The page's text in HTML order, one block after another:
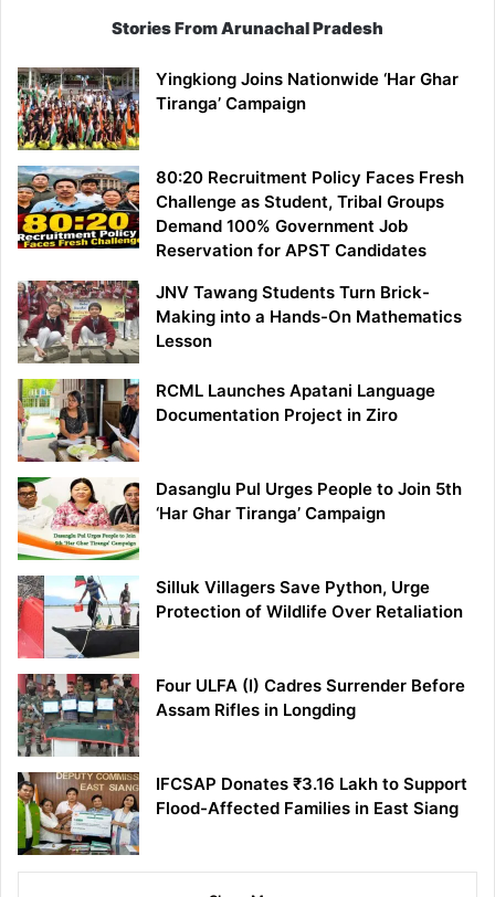
Stories From Arunachal Pradesh
Yingkiong Joins Nationwide ‘Har Ghar
Tiranga’ Campaign
80:20 Recruitment Policy Faces Fresh
Challenge as Student, Tribal Groups
Demand 100% Government Job
Reservation for APST Candidates
JNV Tawang Students Turn Brick-
Making into a Hands-On Mathematics
Lesson
RCML Launches Apatani Language
Documentation Project in Ziro
Dasanglu Pul Urges People to Join 5th
‘Har Ghar Tiranga’ Campaign
Silluk Villagers Save Python, Urge
Protection of Wildlife Over Retaliation
Four ULFA (I) Cadres Surrender Before
Assam Rifles in Longding
IFCSAP Donates ₹3.16 Lakh to Support
Flood-Affected Families in East Siang